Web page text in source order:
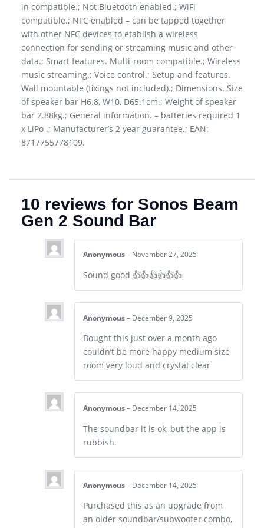
in compatible.; Not Bluetooth enabled.; WiFi
compatible.; NFC enabled – can be tapped together
with other NFC devices to etablish a wireless
connection for sending or streaming music and other
data.; Smart features. Multi-room compatible.; Wireless
music streaming.; Voice control.; Setup and features.
Wall mountable (fixings not included).; Dimensions. Size
of speaker bar H6.8, W10, D65.1cm.; Weight of speaker
bar 2.88kg.; General information. – batteries required 1
x LiPo .; Manufacturer’s 2 year guarantee.; EAN:
8717755778109.
10 reviews for Sonos Beam
Gen 2 Sound Bar
Anonymous – November 27, 2025
Sound good 👍👍👍👍👍👍
Anonymous – December 9, 2025
Bought this just over a month ago
couldn’t be more happy medium size
room very loud and crystal clear
Anonymous – December 14, 2025
The soundbar it is ok, but the app is
rubbish.
Anonymous – December 14, 2025
Purchased this as an upgrade from
an older soundbar/subwoofer combo,